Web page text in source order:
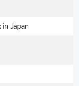
in Japan